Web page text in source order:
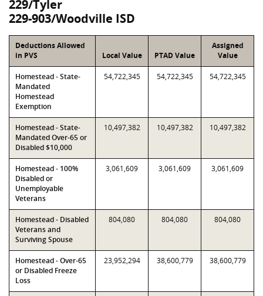
229/Tyler
229-903/Woodville ISD
Deductions Allowed
in PVS
Local Value PTAD Value
Assigned
Value
Homestead - State-
Mandated
Homestead
Exemption
54,722,345 54,722,345 54,722,345
Homestead - State-
Mandated Over-65 or
Disabled $10,000
10,497,382 10,497,382 10,497,382
Homestead - 100%
Disabled or
Unemployable
Veterans
3,061,609 3,061,609 3,061,609
Homestead - Disabled
Veterans and
Surviving Spouse
804,080 804,080 804,080
Homestead - Over-65
or Disabled Freeze
Loss
23,952,294 38,600,779 38,600,779